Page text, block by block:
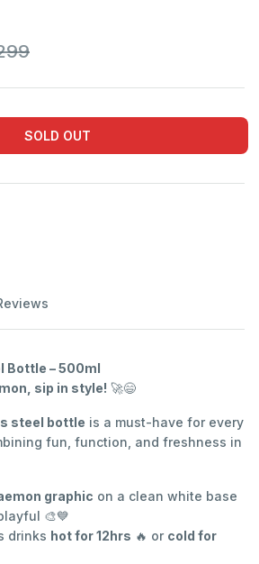
SOLD OUT
Bottle – 500ml
sip in style! 🚀😄
steel bottle is a must-have for every
fun, function, and freshness in
graphic on a clean white base
🎨💙
drinks hot for 12hrs 🔥 or cold for